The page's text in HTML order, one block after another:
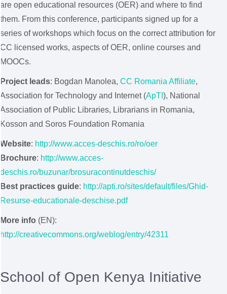
are open educational resources (OER) and where to find
them. From this conference, participants signed up for a
series of workshops which focus on the correct attribution for
CC licensed works, aspects of OER, online courses and
MOOCs.
Project leads: Bogdan Manolea, CC Romania Affiliate,
Association for Technology and Internet (ApTI ), National
Association of Public Libraries, Librarians in Romania,
Kosson and Soros Foundation Romania
Website: http://www.acces-deschis.ro/ro/oer
Brochure: http://www.acces-
deschis.ro/buzunar/brosuracontinutdeschis/
Best practices guide: http://apti.ro/sites/default/files/Ghid-
Resurse-educationale-deschise.pdf
More info (EN):
http://creativecommons.org/weblog/entry/42311
School of Open Kenya Initiative